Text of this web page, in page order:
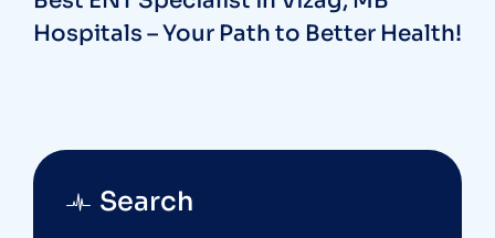
Hospitals – Your Path to Better Health!
Search